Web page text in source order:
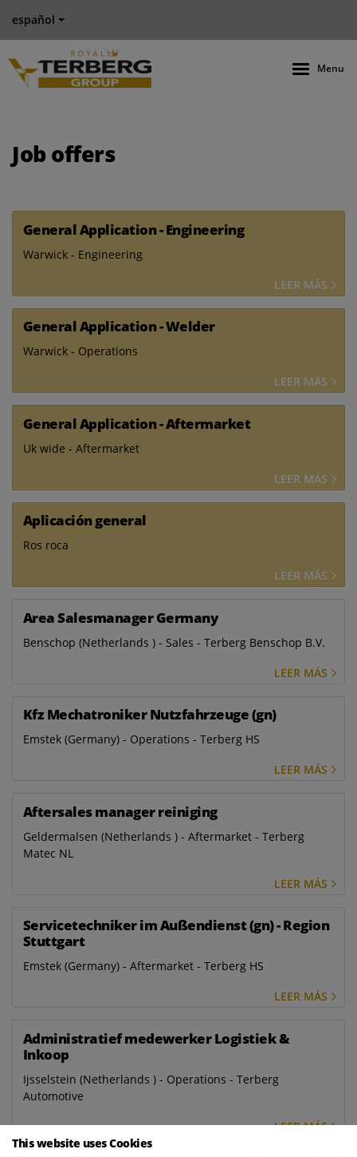
español
Menu
Job offers
General Application - Engineering
Warwick - Engineering
LEER MÁS
General Application - Welder
Warwick - Operations
LEER MÁS
General Application - Aftermarket
Uk wide - Aftermarket
LEER MÁS
Aplicación general
Ros roca
LEER MÁS
Area Salesmanager Germany
Benschop (Netherlands ) - Sales - Terberg Benschop B.V.
LEER MÁS
Kfz Mechatroniker Nutzfahrzeuge (gn)
Emstek (Germany) - Operations - Terberg HS
LEER MÁS
Aftersales manager reiniging
Geldermalsen (Netherlands ) - Aftermarket - Terberg
Matec NL
LEER MÁS
Servicetechniker im Außendienst (gn) - Region
Stuttgart
Emstek (Germany) - Aftermarket - Terberg HS
LEER MÁS
Administratief medewerker Logistiek &
Inkoop
Ijsselstein (Netherlands ) - Operations - Terberg
Automotive
LEER MÁS
This website uses Cookies